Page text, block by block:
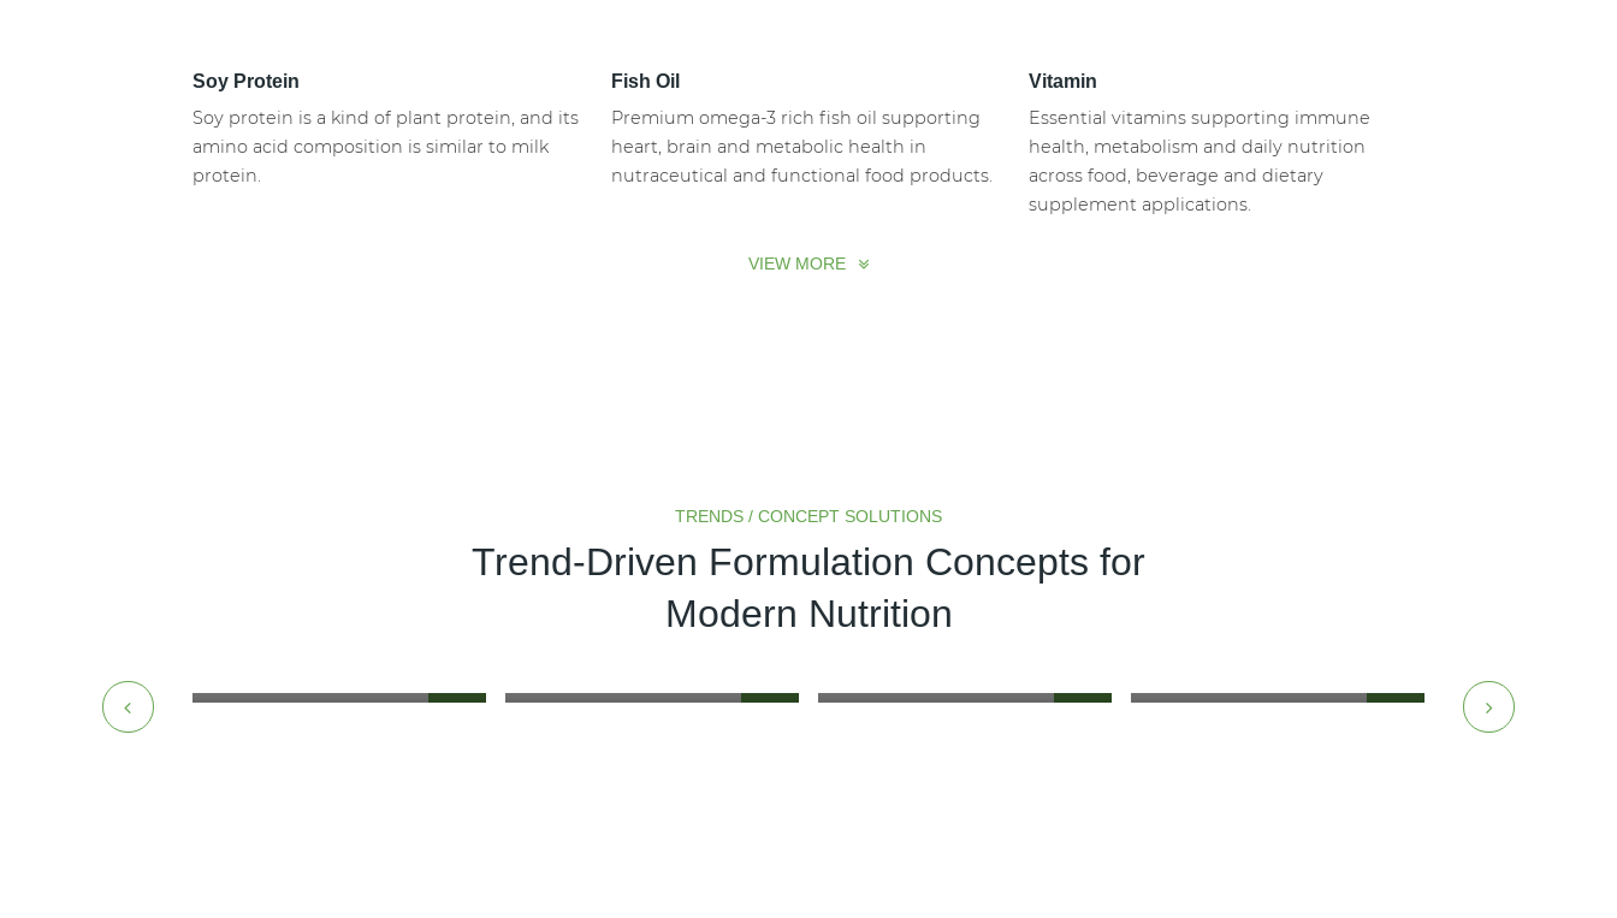
Soy Protein
Soy protein is a kind of plant protein, and its
amino acid composition is similar to milk
protein.
Fish Oil
Premium omega-3 rich fish oil supporting
heart, brain and metabolic health in
nutraceutical and functional food products.
Vitamin
Essential vitamins supporting immune
health, metabolism and daily nutrition
across food, beverage and dietary
supplement applications.
VIEW MORE
TRENDS / CONCEPT SOLUTIONS
Trend-Driven Formulation Concepts for
Modern Nutrition
Plant-Based Sugar Reduction